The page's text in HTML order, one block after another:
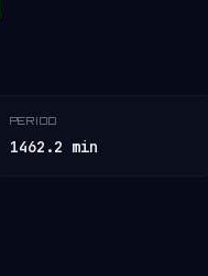
PERIOD
1462.2 min